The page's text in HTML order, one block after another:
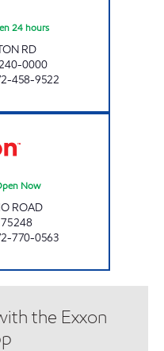
24 hours
RD
0000
458-9522
Now
ROAD
75248
770-0563
the Exxon